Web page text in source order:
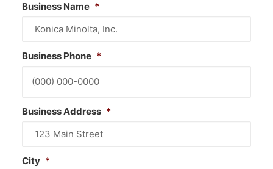
Business Name *
Business Phone *
Business Address *
City *